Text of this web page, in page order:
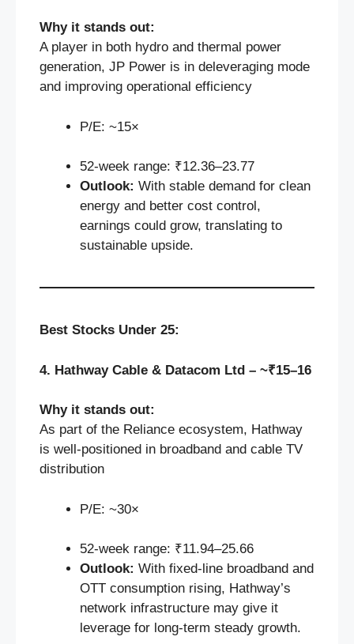
Why it stands out:
A player in both hydro and thermal power
generation, JP Power is in deleveraging mode
and improving operational efficiency
P/E: ~15×
52‑week range: ₹12.36–23.77
Outlook: With stable demand for clean
energy and better cost control,
earnings could grow, translating to
sustainable upside.
Best Stocks Under 25:
4. Hathway Cable & Datacom Ltd – ~₹15–16
Why it stands out:
As part of the Reliance ecosystem, Hathway
is well-positioned in broadband and cable TV
distribution
P/E: ~30×
52‑week range: ₹11.94–25.66
Outlook: With fixed-line broadband and
OTT consumption rising, Hathway’s
network infrastructure may give it
leverage for long-term steady growth.